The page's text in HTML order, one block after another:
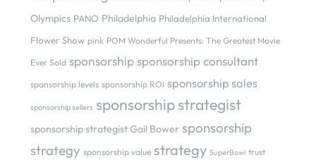
Olympics PANO Philadelphia Philadelphia International
Flower Show pink POM Wonderful Presents: The Greatest Movie
Ever Sold sponsorship sponsorship consultant
sponsorship levels sponsorship ROI sponsorship sales
sponsorship sellers sponsorship strategist
sponsorship strategist Gail Bower sponsorship
strategy sponsorship value strategy SuperBowl trust